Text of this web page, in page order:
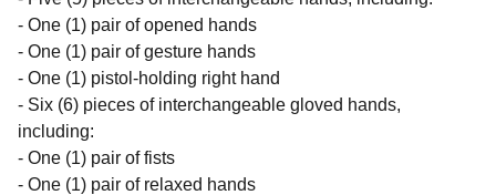
- One (1) pair of opened hands
- One (1) pair of gesture hands
- One (1) pistol-holding right hand
- Six (6) pieces of interchangeable gloved hands,
including:
- One (1) pair of fists
- One (1) pair of relaxed hands